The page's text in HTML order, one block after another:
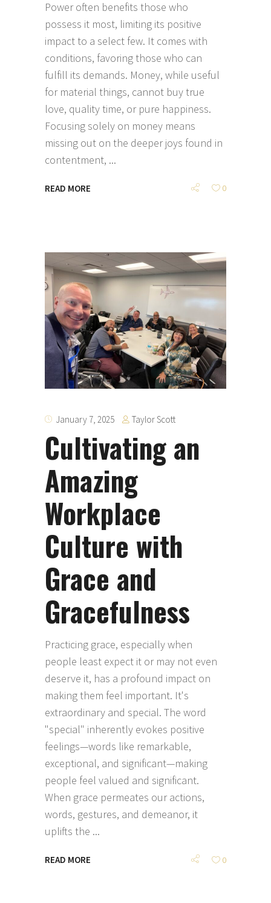
Power often benefits those who
possess it most, limiting its positive
impact to a select few. It comes with
conditions, favoring those who can
fulfill its demands. Money, while useful
for material things, cannot buy true
love, quality time, or pure happiness.
Focusing solely on money means
missing out on the deeper joys found in
contentment,
READ MORE 0
January 7, 2025 Taylor Scott
Cultivating an
Amazing
Workplace
Culture with
Grace and
Gracefulness
Practicing grace, especially when
people least expect it or may not even
deserve it, has a profound impact on
making them feel important. It's
extraordinary and special. The word
"special" inherently evokes positive
feelings—words like remarkable,
exceptional, and significant—making
people feel valued and significant.
When grace permeates our actions,
words, gestures, and demeanor, it
uplifts the
READ MORE 0